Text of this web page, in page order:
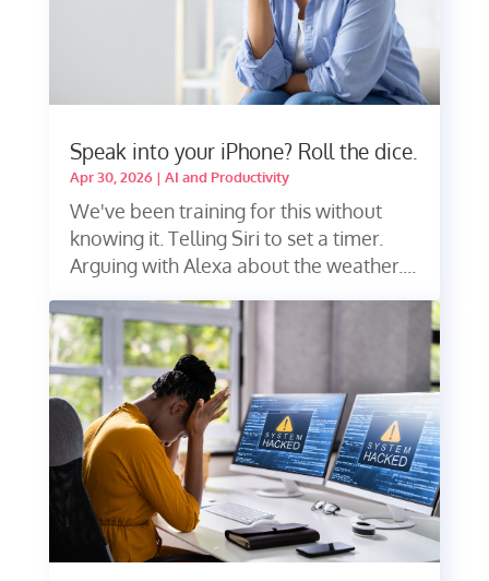
Speak into your iPhone? Roll the dice.
Apr 30, 2026| AI and Productivity
We've been training for this without
knowing it. Telling Siri to set a timer.
Arguing with Alexa about the weather....